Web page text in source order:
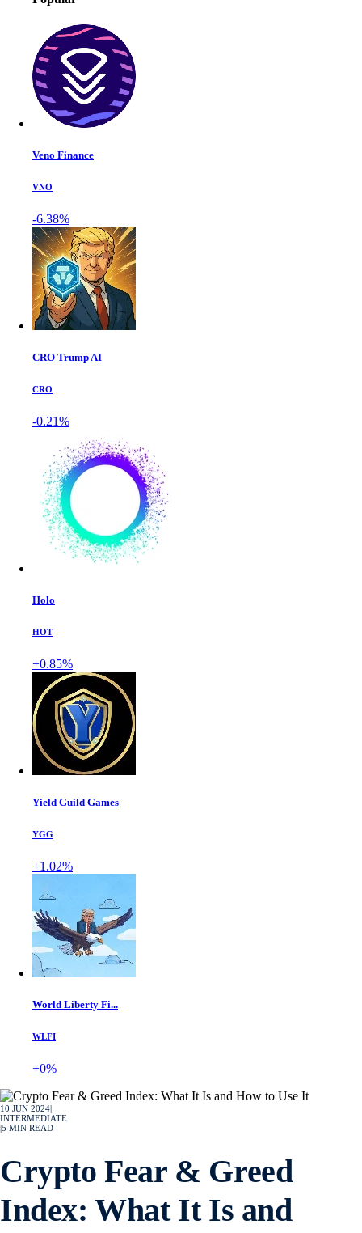
Veno Finance
VNO
-6.38%
CRO Trump AI
CRO
-0.21%
Holo
HOT
+0.85%
Yield Guild Games
YGG
+1.02%
World Liberty Fi...
WLFI
+0%
10 JUN 2024
INTERMEDIATE
5 MIN READ
Crypto Fear & Greed
Index: What It Is and